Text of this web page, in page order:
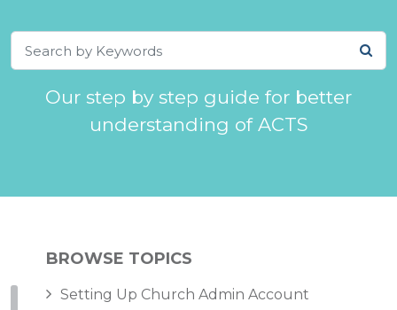
Our step by step guide for better
understanding of ACTS
BROWSE TOPICS
Setting Up Church Admin Account